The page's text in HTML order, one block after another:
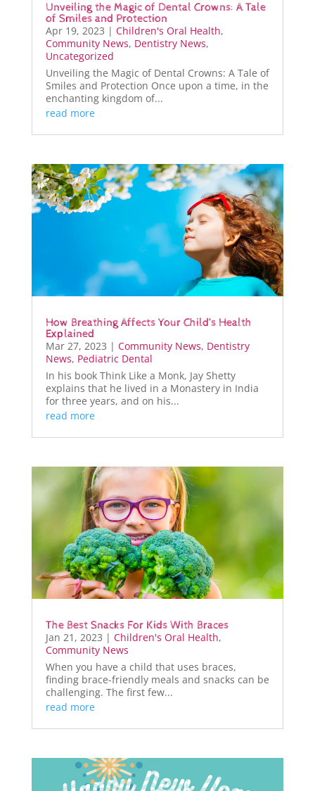
Unveiling the Magic of Dental Crowns: A Tale
of Smiles and Protection
Apr 19, 2023 | Children's Oral Health,
Community News, Dentistry News,
Uncategorized
Unveiling the Magic of Dental Crowns: A Tale of
Smiles and Protection Once upon a time, in the
enchanting kingdom of...
read more
How Breathing Affects Your Child’s Health
Explained
Mar 27, 2023 | Community News, Dentistry
News, Pediatric Dental
In his book Think Like a Monk, Jay Shetty
explains that he lived in a Monastery in India
for three years, and on his...
read more
The Best Snacks For Kids With Braces
Jan 21, 2023 | Children's Oral Health,
Community News
When you have a child that uses braces,
finding brace-friendly meals and snacks can be
challenging. The first few...
read more